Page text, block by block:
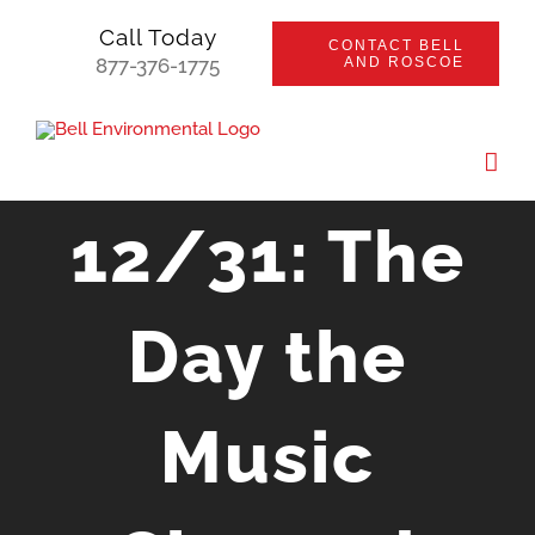
Call Today
877-376-1775
CONTACT BELL
AND ROSCOE
12/31: The
Day the
Music